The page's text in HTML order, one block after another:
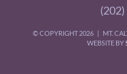
© COPYRIGHT2026 | MT.
WEBSITE BY